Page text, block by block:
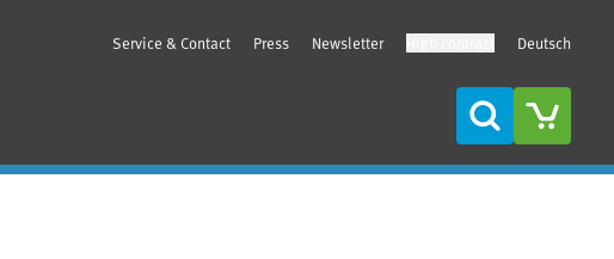
Service & Contact Press Newsletter Deutsch
Search